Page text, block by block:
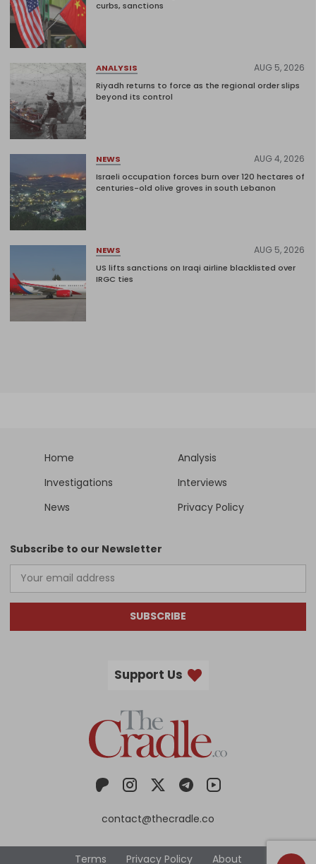
curbs, sanctions
ANALYSIS AUG 5, 2026
Riyadh returns to force as the regional order slips
beyond its control
NEWS AUG 4, 2026
Israeli occupation forces burn over 120 hectares of
centuries-old olive groves in south Lebanon
NEWS AUG 5, 2026
US lifts sanctions on Iraqi airline blacklisted over
IRGC ties
Home
Analysis
Investigations
Interviews
News
Privacy Policy
Subscribe to our Newsletter
SUBSCRIBE
Support Us
contact@thecradle.co
Terms Privacy Policy About